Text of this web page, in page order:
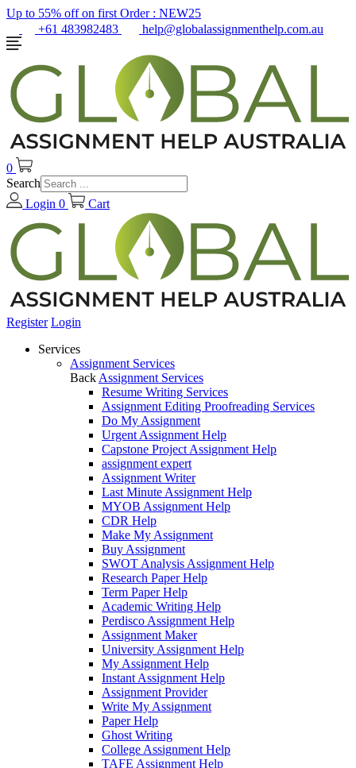
Up to 55% off on first Order : NEW25
+61 483982483
help@globalassignmenthelp.com.au
0
Search
Login 0 Cart
Register Login
Services
Assignment Services
Back Assignment Services
Resume Writing Services
Assignment Editing Proofreading Services
Do My Assignment
Urgent Assignment Help
Capstone Project Assignment Help
assignment expert
Assignment Writer
Last Minute Assignment Help
MYOB Assignment Help
CDR Help
Make My Assignment
Buy Assignment
SWOT Analysis Assignment Help
Research Paper Help
Term Paper Help
Academic Writing Help
Perdisco Assignment Help
Assignment Maker
University Assignment Help
My Assignment Help
Instant Assignment Help
Assignment Provider
Write My Assignment
Paper Help
Ghost Writing
College Assignment Help
TAFE Assignment Help